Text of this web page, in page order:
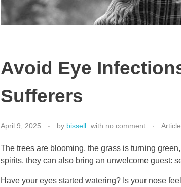
Avoid Eye
Sufferers
April 9, 2025 by bissell with no comment
The trees are blooming, the grass is turning
spirits, they can also bring an unwelcome guest:
Have your eyes started watering? Is your nose